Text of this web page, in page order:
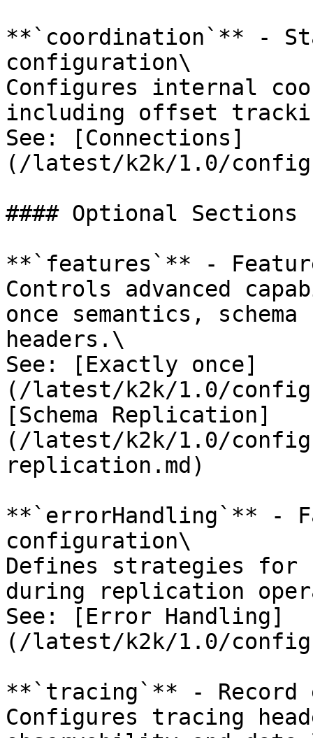
**`coordination`** -
configuration\
Configures internal
including offset
See: [Connections]
(/latest/k2k/1.0/
#### Optional Sections
**`features`** -
Controls advanced
once semantics,
headers.\
See: [Exactly once]
(/latest/k2k/1.0/
[Schema Replication]
(/latest/k2k/1.0/
replication.md)
**`errorHandling`** -
configuration\
Defines strategies for
during replication
See: [Error Handling]
(/latest/k2k/1.0/
**`tracing`** - Record
Configures tracing